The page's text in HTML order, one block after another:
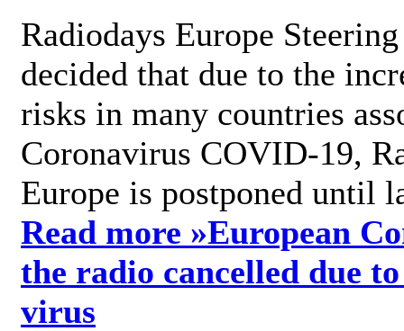
Radiodays Europe
decided that due to the
risks in many countries
Coronavirus COVID-19,
Europe is postponed until
Read more »European
the radio cancelled due
virus